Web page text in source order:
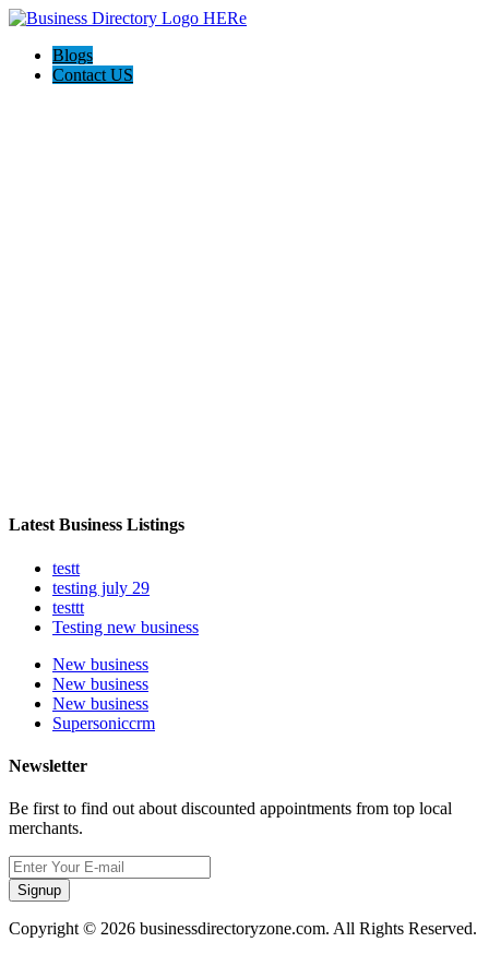
Blogs
Contact US
Latest Business Listings
testt
testing july 29
testtt
Testing new business
New business
New business
New business
Supersoniccrm
Newsletter
Be first to find out about discounted appointments from top local
merchants.
Signup
Copyright © 2026 businessdirectoryzone.com. All Rights Reserved.